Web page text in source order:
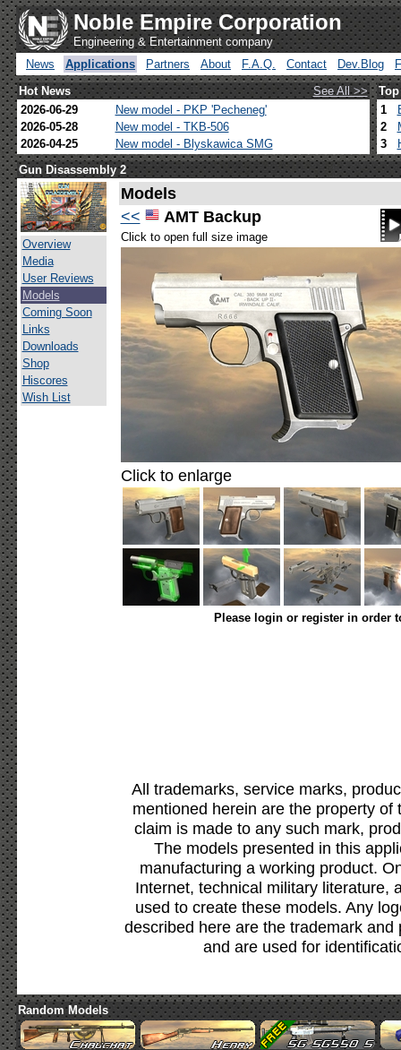
Noble Empire Corporation
Engineering & Entertainment company
News
Applications Partners About F.A.Q. Contact Dev.Blog
Hot News
See All >>
2026-06-29
New model - PKP 'Pecheneg'
2026-05-28
New model - TKB-506
2026-04-25
New model - Blyskawica SMG
1
2
3
Gun Disassembly 2
Overview
Media
User Reviews
Models
Coming Soon
Links
Downloads
Shop
Hiscores
Wish List
Models
<<
AMT Backup
Click to open full size image
Click to enlarge
Please login or register in order
All trademarks, service marks,
mentioned herein are the property
claim is made to any such mark,
The models presented in this
manufacturing a working product.
Internet, technical military literature,
used to create these models. Any
described here are the trademark
and are used for
Random Models